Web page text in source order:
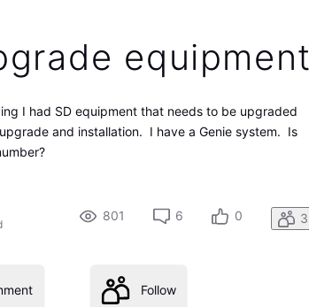
equipment
I had SD equipment that needs to be upgraded
and installation. I have a Genie system. Is
801 6 0 3
Follow